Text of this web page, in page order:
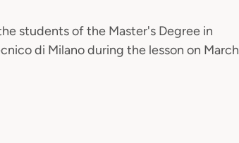
students of the Master's Degree in
di Milano during the lesson on March